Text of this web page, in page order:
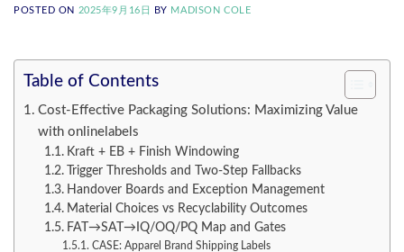
POSTED ON 2025年9月16日 BY MADISON COLE
Table of Contents
Cost-Effective Packaging Solutions: Maximizing Value
with onlinelabels
Kraft + EB + Finish Windowing
Trigger Thresholds and Two-Step Fallbacks
Handover Boards and Exception Management
Material Choices vs Recyclability Outcomes
FAT→SAT→IQ/OQ/PQ Map and Gates
CASE: Apparel Brand Shipping Labels